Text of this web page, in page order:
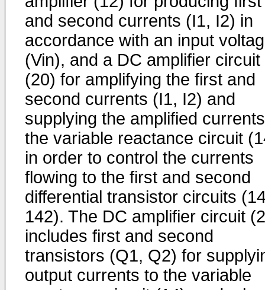
and second currents (I1, I2) in
accordance with an input
(Vin), and a DC ampli­fier circuit
(20) for amplifying the first and
second currents (I1, I2) and
supplying the amplified
the variable reactance circuit
in order to control the currents
flowing to the first and second
differential transistor circuits
142). The DC amplifier circuit
includes first and second
transistors (Q1, Q2) for
output currents to the variable